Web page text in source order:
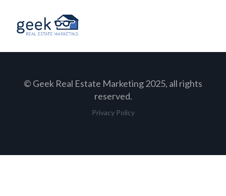
© Geek Real Estate Marketing 2025, all rights
reserved.
Privacy Policy